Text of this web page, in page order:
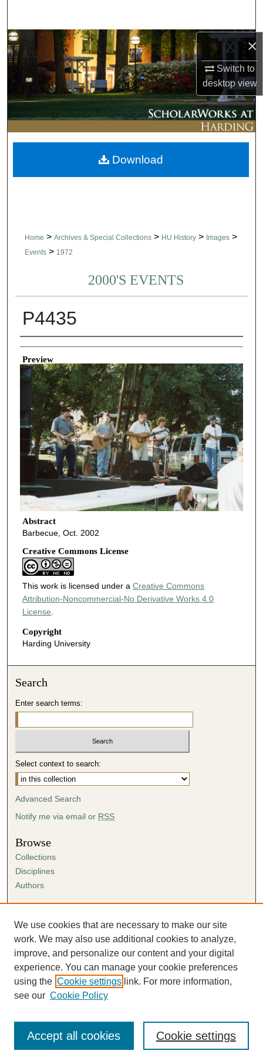
×
Switch to
desktopview
Browse Collections
My Account
About
Digital Commons Network™
Home > Archives & Special Collections > HU History > Images >
Events > 1972
2000'S EVENTS
P4435
Creator
Preview
Abstract
Barbecue, Oct. 2002
Creative Commons License
This work is licensed under a Creative Commons
Attribution-Noncommercial-No Derivative Works 4.0
License
Copyright
Harding University
Download
Search
Enter search terms:
Select context to search:
Advanced Search
Notify me via email or RSS
Browse
Collections
Disciplines
Authors
Author FAQ
Submission Agreement
Guidelines for Scholar Works
We use cookies that are necessary to make our site
work. We may also use additional cookies to analyze,
improve, and personalize our content and your digital
experience. You can manage your cookie preferences
using the Cookie settings link. For more information,
see our Cookie Policy
Cookie settings
Accept all cookies